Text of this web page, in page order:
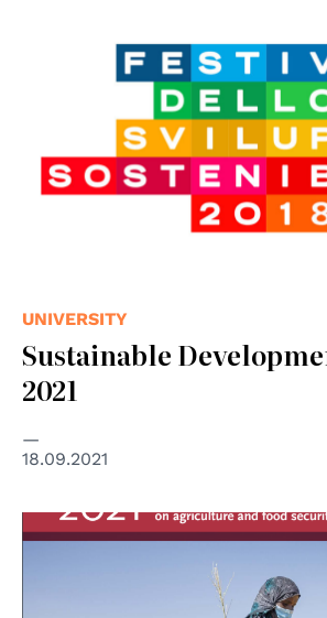
UNIVERSITY
Sustainable
2021
18.09.2021